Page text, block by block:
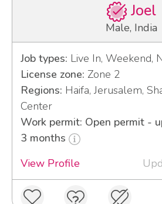
Joel
Male, India
Job types: Live In, Weekend,
License zone: Zone 2
Regions: Haifa, Jerusalem,
Center
Work permit: Open permit -
3 months
View Profile